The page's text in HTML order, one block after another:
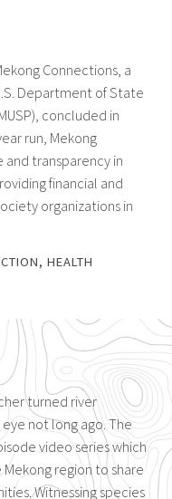
Connections, a
Department of State
concluded in
run, Mekong
transparency in
financial and
organizations in
, HEALTH
turned river
not long ago. The
video series which
region to share
Witnessing species